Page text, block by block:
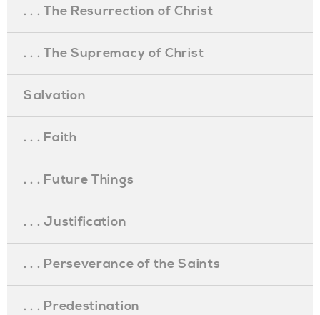
. . . The Resurrection of Christ
. . . The Supremacy of Christ
Salvation
. . . Faith
. . . Future Things
. . . Justification
. . . Perseverance of the Saints
. . . Predestination